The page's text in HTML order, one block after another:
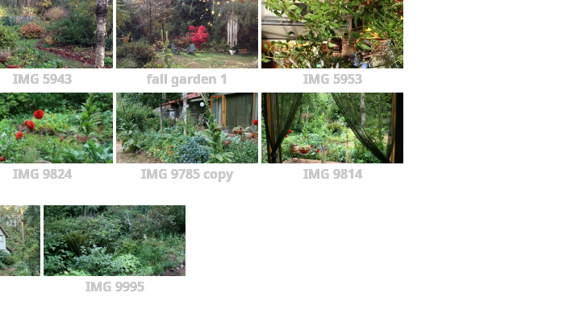
IMG 5943 fall garden 1 IMG 5953
IMG 9824 IMG 9785 copy IMG 9814
IMG 9995